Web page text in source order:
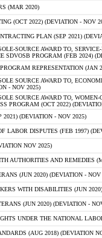
(MAR 2020)
(OCT 2022) (DEVIATION - NOV
PLAN (SEP 2021)
SOURCE AWARD TO,
SDVOSB PROGRAM (FEB 2024)
REPRESENTATION (JAN
SOURCE AWARD TO,
- NOV 2025)
SOURCE AWARD TO,
PROGRAM (OCT 2022)
(DEVIATION - NOV 2025)
LABOR DISPUTES (FEB 1997)
NOV 2025)
AUTHORITIES AND REMEDIES
(JUN 2020) (DEVIATION - NOV
WITH DISABILITIES (JUN
(JUN 2020) (DEVIATION -
UNDER THE NATIONAL
(AUG 2018) (DEVIATION